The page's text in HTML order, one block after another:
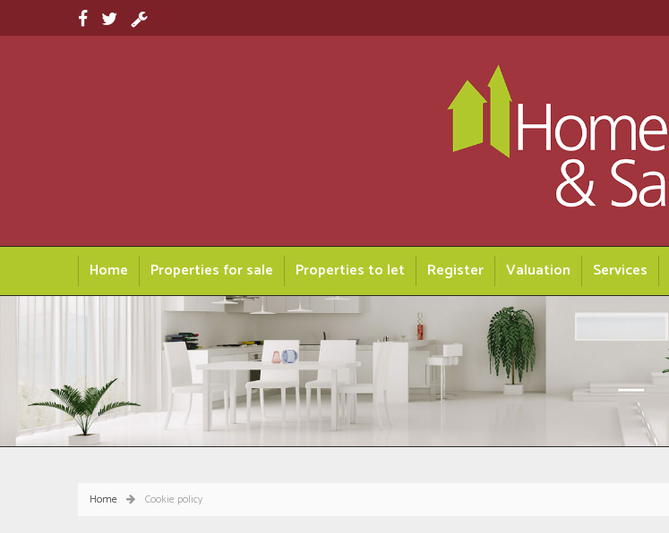
Home Properties for sale Properties to let Register Valuation Services
Home Cookie policy